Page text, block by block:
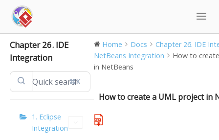
content
Chapter 26. IDE
Integration
⌘K
1. Eclipse
Integration
Home Docs
Chapter 26. IDE
NetBeans Integration
How to
in NetBeans
How to create a UML project in